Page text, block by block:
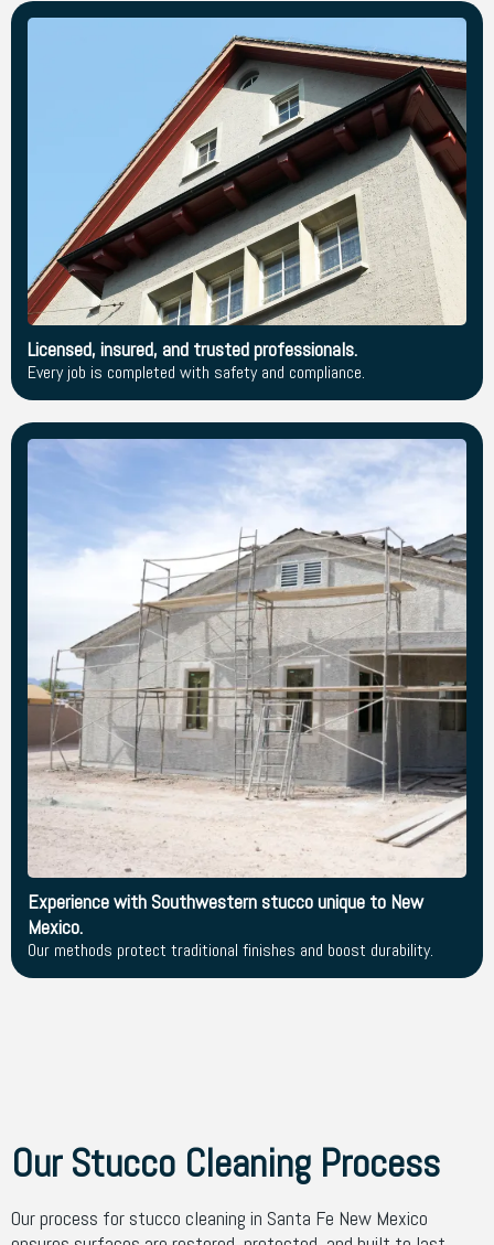
Licensed, insured, and trusted professionals.
Every job is completed with safety and compliance.
Experience with Southwestern stucco unique to New
Mexico.
Our methods protect traditional finishes and boost durability.
Our Stucco Cleaning Process
Our process for stucco cleaning in Santa Fe New Mexico